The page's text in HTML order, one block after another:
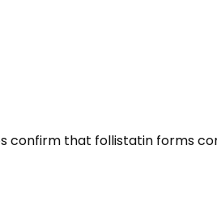
confirm that follistatin forms